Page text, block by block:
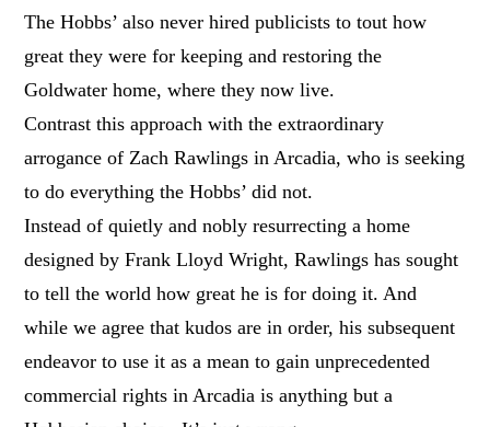
The Hobbs’ also never hired publicists to tout how
great they were for keeping and restoring the
Goldwater home, where they now live.
Contrast this approach with the extraordinary
arrogance of Zach Rawlings in Arcadia, who is seeking
to do everything the Hobbs’ did not.
Instead of quietly and nobly resurrecting a home
designed by Frank Lloyd Wright, Rawlings has sought
to tell the world how great he is for doing it. And
while we agree that kudos are in order, his subsequent
endeavor to use it as a mean to gain unprecedented
commercial rights in Arcadia is anything but a